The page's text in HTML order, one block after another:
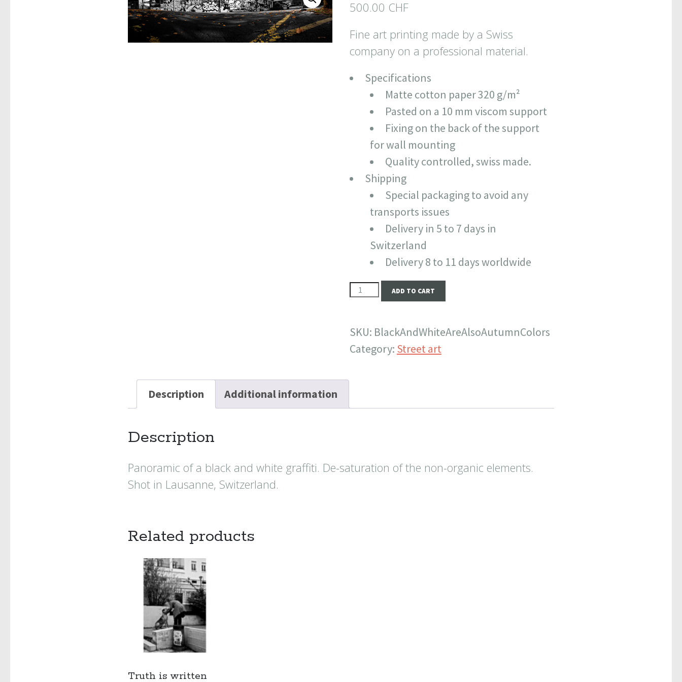
500.00 CHF
Fine art printing made by a Swiss
company on a professional material.
Specifications
Matte cotton paper 320 g/m²
Pasted on a 10 mm viscom support
Fixing on the back of the support
for wall mounting
Quality controlled, swiss made.
Shipping
Special packaging to avoid any
transports issues
Delivery in 5 to 7 days in
Switzerland
Delivery 8 to 11 days worldwide
Black
are
also
quantity
ADD TO CART
SKU: BlackAndWhiteAreAlsoAutumnColors
Category: Street art
Description Additional information
Description
Panoramic of a black and white graffiti. De-saturation of the non-organic elements.
Shot in Lausanne, Switzerland.
Related products
Truth is written